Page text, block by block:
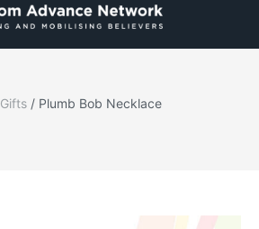
Gifts/ Plumb Bob Necklace